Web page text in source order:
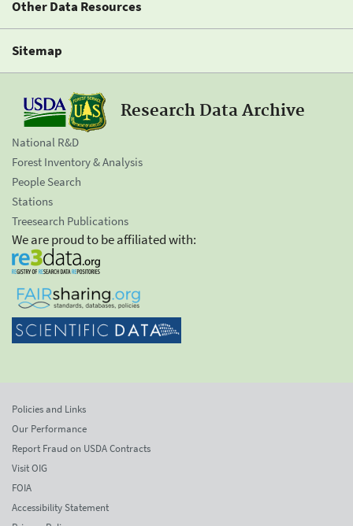
Other Data Resources
Sitemap
Research Data Archive
National R&D
Forest Inventory & Analysis
People Search
Stations
Treesearch Publications
We are proud to be affiliated with:
Policies and Links
Our Performance
Report Fraud on USDA Contracts
Visit OIG
FOIA
Accessibility Statement